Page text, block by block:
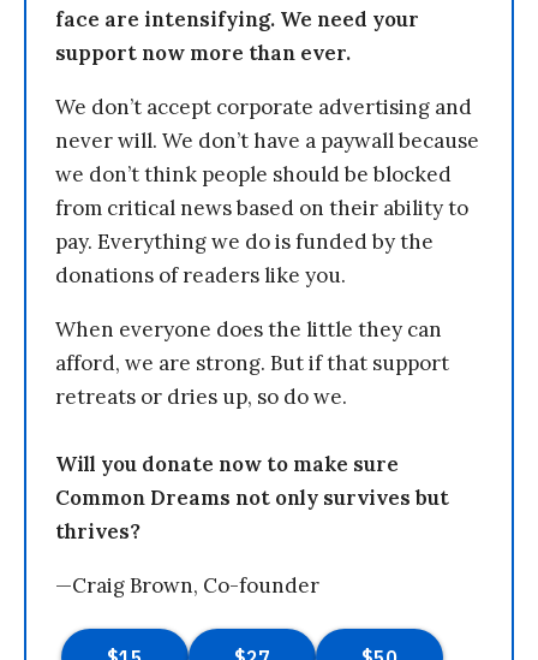
face are intensifying. We need your
support now more than ever.
We don’t accept corporate advertising and
never will. We don’t have a paywall because
we don’t think people should be blocked
from critical news based on their ability to
pay. Everything we do is funded by the
donations of readers like you.
When everyone does the little they can
afford, we are strong. But if that support
retreats or dries up, so do we.
Will you donate now to make sure
Common Dreams not only survives but
thrives?
—Craig Brown, Co-founder